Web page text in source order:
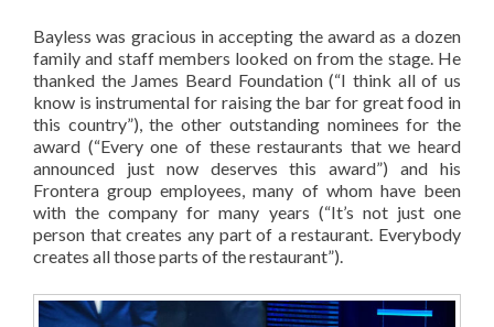
Bayless was gracious in accepting the award as a dozen
family and staff members looked on from the stage. He
thanked the James Beard Foundation (“I think all of us
know is instrumental for raising the bar for great food in
this country”), the other outstanding nominees for the
award (“Every one of these restaurants that we heard
announced just now deserves this award”) and his
Frontera group employees, many of whom have been
with the company for many years (“It’s not just one
person that creates any part of a restaurant. Everybody
creates all those parts of the restaurant”).